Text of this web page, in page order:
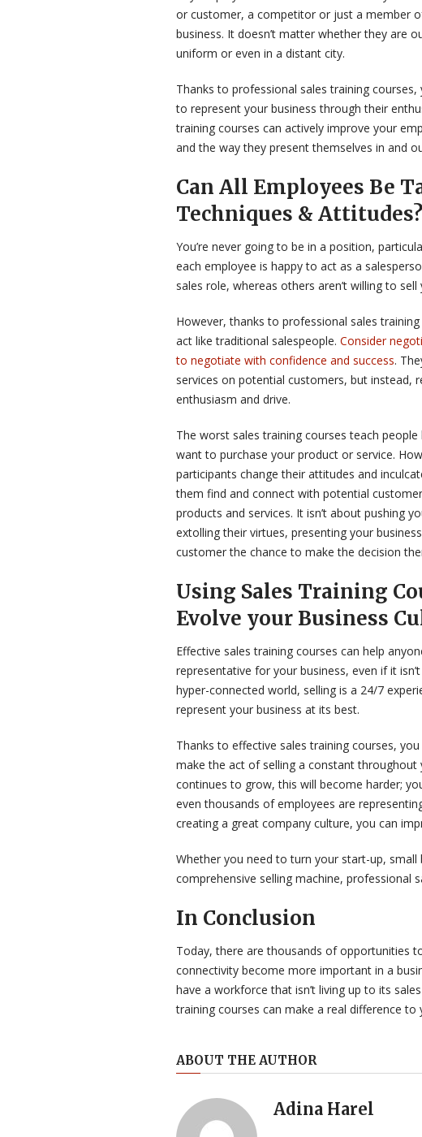
or customer, a competitor or just a member
business. It doesn’t matter whether they are
uniform or even in a distant city.
Thanks to professional sales training
to represent your business through their
training courses can actively improve your
and the way they present themselves in and
Can All Employees Be
Techniques & Attitudes?
You’re never going to be in a position,
each employee is happy to act as a
sales role, whereas others aren’t willing to sell
However, thanks to professional sales
act like traditional salespeople. Consider
to negotiate with confidence and success.
services on potential customers, but instead,
enthusiasm and drive.
The worst sales training courses teach
want to purchase your product or service.
participants change their attitudes and
them find and connect with potential
products and services. It isn’t about pushing
extolling their virtues, presenting your
customer the chance to make the decision
Using Sales Training
Evolve your Business
Effective sales training courses can help
representative for your business, even if it
hyper-connected world, selling is a 24/7
represent your business at its best.
Thanks to effective sales training courses,
make the act of selling a constant throughout
continues to grow, this will become harder;
even thousands of employees are
creating a great company culture, you can
Whether you need to turn your start-up,
comprehensive selling machine, professional
In Conclusion
Today, there are thousands of opportunities
connectivity become more important in a
have a workforce that isn’t living up to its
training courses can make a real difference to
ABOUT THE AUTHOR
Adina Harel